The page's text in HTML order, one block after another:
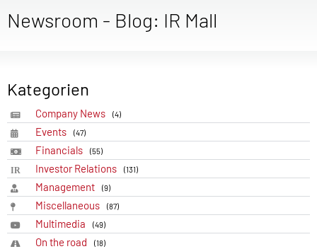
Newsroom - Blog: IR Mall
Kategorien
Company News (4)
Events (47)
Financials (55)
Investor Relations (131)
Management (9)
Miscellaneous (87)
Multimedia (49)
On the road (18)